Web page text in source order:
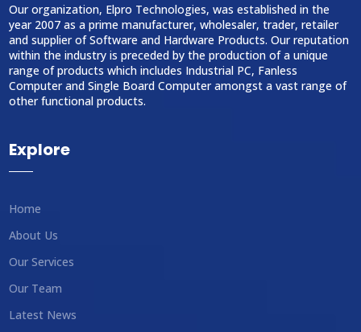
Our organization, Elpro Technologies, was established in the
year 2007 as a prime manufacturer, wholesaler, trader, retailer
and supplier of Software and Hardware Products. Our reputation
within the industry is preceded by the production of a unique
range of products which includes Industrial PC, Fanless
Computer and Single Board Computer amongst a vast range of
other functional products.
Explore
Home
About Us
Our Services
Our Team
Latest News